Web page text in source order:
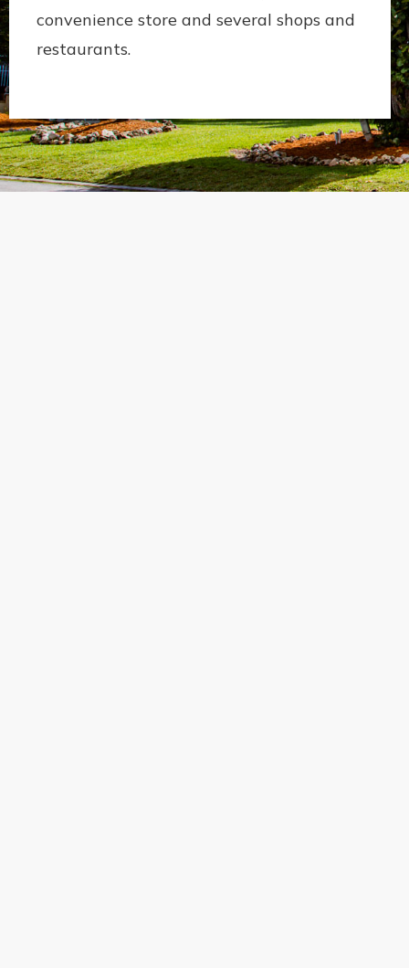
convenience store and several shops and
restaurants.